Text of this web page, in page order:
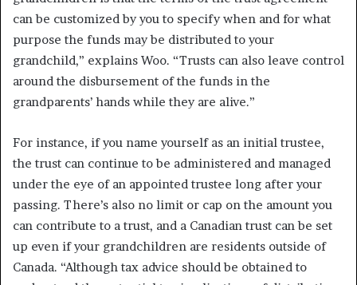
can be customized by you to specify when and for what
purpose the funds may be distributed to your
grandchild,” explains Woo. “Trusts can also leave control
around the disbursement of the funds in the
grandparents’ hands while they are alive.”
For instance, if you name yourself as an initial trustee,
the trust can continue to be administered and managed
under the eye of an appointed trustee long after your
passing. There’s also no limit or cap on the amount you
can contribute to a trust, and a Canadian trust can be set
up even if your grandchildren are residents outside of
Canada. “Although tax advice should be obtained to